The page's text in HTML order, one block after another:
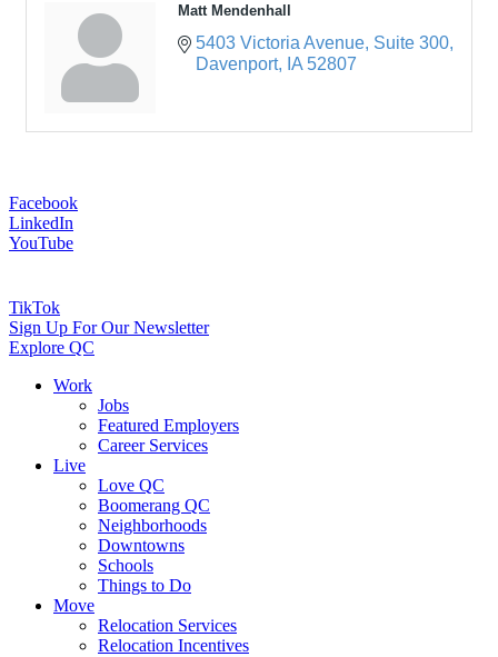
Matt Mendenhall
5403 Victoria Avenue Suite 300
Davenport
IA 52807
Facebook
LinkedIn
YouTube
TikTok
Sign Up For Our Newsletter
Explore QC
Work
Jobs
Featured Employers
Career Services
Live
Love QC
Boomerang QC
Neighborhoods
Downtowns
Schools
Things to Do
Move
Relocation Services
Relocation Incentives